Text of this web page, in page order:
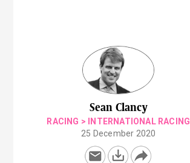
Sean Clancy
RACING >
INTERNATIONAL RACING
25 December 2020